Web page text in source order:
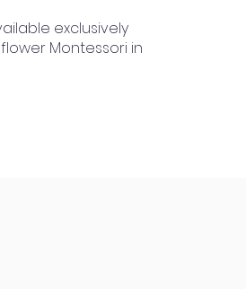
exclusively
Montessori in